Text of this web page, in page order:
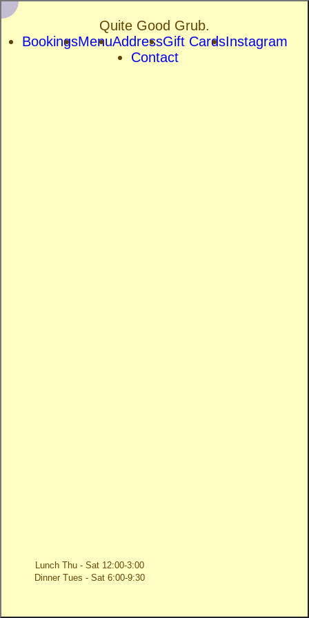
Quite Good Grub.
BookingsMenuAddressGift CardsInstagram
Contact
Lunch Thu - Sat 12:00-3:00
Dinner Tues - Sat 6:00-9:30